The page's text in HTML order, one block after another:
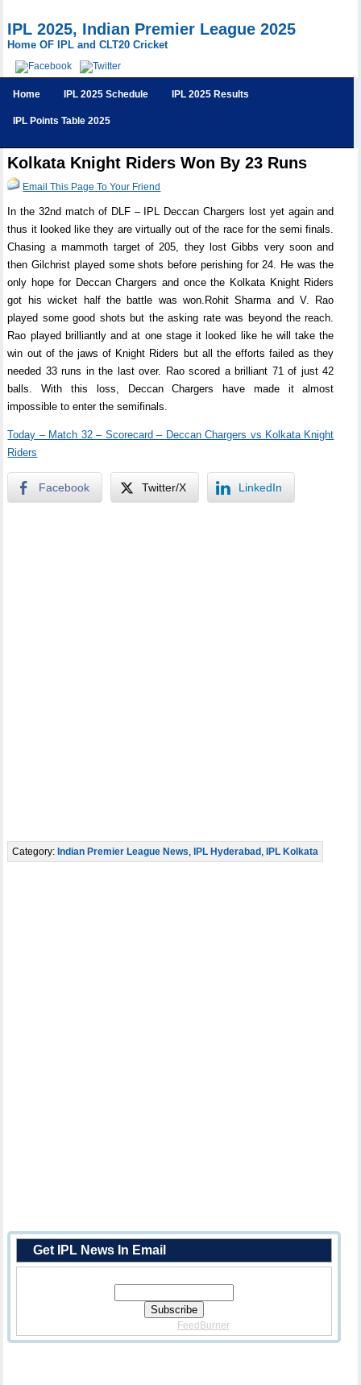
IPL 2025, Indian Premier League 2025
Home OF IPL and CLT20 Cricket
Home IPL 2025 Schedule IPL 2025 Results
IPL Points Table 2025
Kolkata Knight Riders Won By 23 Runs
Email This Page To Your Friend
In the 32nd match of DLF – IPL Deccan Chargers lost yet again and
thus it looked like they are virtually out of the race for the semi finals.
Chasing a mammoth target of 205, they lost Gibbs very soon and
then Gilchrist played some shots before perishing for 24. He was the
only hope for Deccan Chargers and once the Kolkata Knight Riders
got his wicket half the battle was won.Rohit Sharma and V. Rao
played some good shots but the asking rate was beyond the reach.
Rao played brilliantly and at one stage it looked like he will take the
win out of the jaws of Knight Riders but all the efforts failed as they
needed 33 runs in the last over. Rao scored a brilliant 71 of just 42
balls. With this loss, Deccan Chargers have made it almost
impossible to enter the semifinals.
Today – Match 32 – Scorecard – Deccan Chargers vs Kolkata Knight
Riders
Facebook Twitter/X LinkedIn
Category: Indian Premier League News, IPL Hyderabad , IPL Kolkata
Get IPL News In Email
FeedBurner